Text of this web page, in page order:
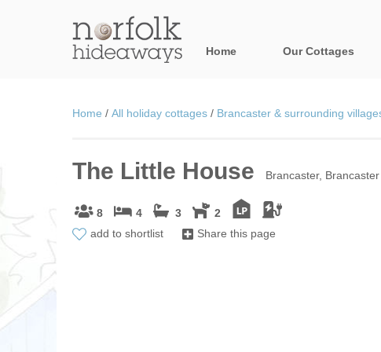
Home Our Cottages
Brancaster &
Home / All holiday cottages / Brancaster & surrounding
The Little House Brancaster,
8 4 3
2
add to shortlist
Share this page